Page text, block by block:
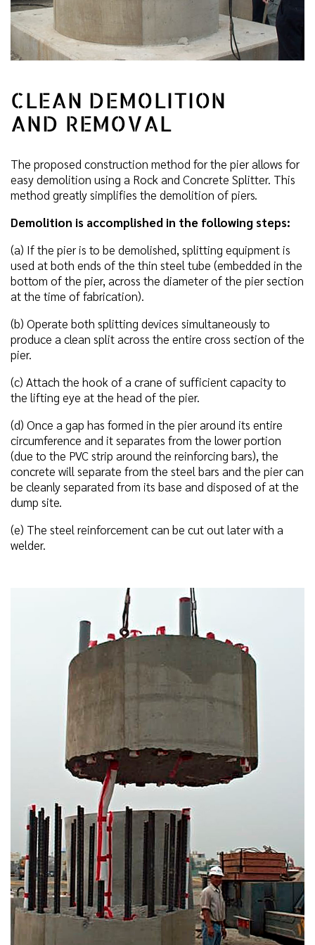
CLEAN DEMOLITION
AND REMOVAL
The proposed construction method for the pier allows for
easy demolition using a Rock and Concrete Splitter. This
method greatly simplifies the demolition of piers.
Demolition is accomplished in the following steps:
(a) If the pier is to be demolished, splitting equipment is
used at both ends of the thin steel tube (embedded in the
bottom of the pier, across the diameter of the pier section
at the time of fabrication).
(b) Operate both splitting devices simultaneously to
produce a clean split across the entire cross section of the
pier.
(c) Attach the hook of a crane of sufficient capacity to
the lifting eye at the head of the pier.
(d) Once a gap has formed in the pier around its entire
circumference and it separates from the lower portion
(due to the PVC strip around the reinforcing bars), the
concrete will separate from the steel bars and the pier can
be cleanly separated from its base and disposed of at the
dump site.
(e) The steel reinforcement can be cut out later with a
welder.